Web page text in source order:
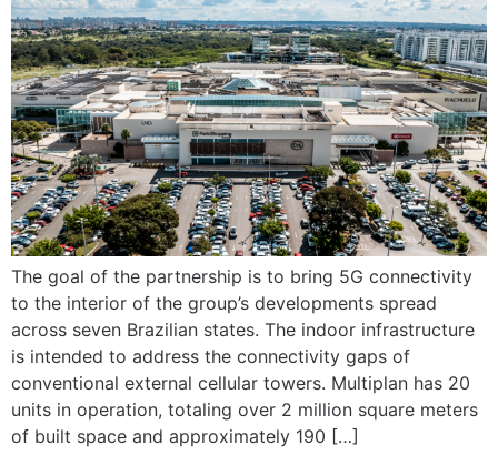
The goal of the partnership is to bring 5G connectivity
to the interior of the group’s developments spread
across seven Brazilian states. The indoor infrastructure
is intended to address the connectivity gaps of
conventional external cellular towers. Multiplan has 20
units in operation, totaling over 2 million square meters
of built space and approximately 190 […]